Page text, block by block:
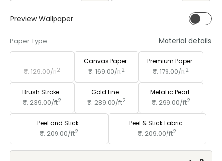
Preview Wallpaper
Paper Type Material details
₹. 129.00/ft2
Canvas Paper
₹. 169.00/ft2
Premium Paper
₹. 179.00/ft2
Brush Stroke
₹. 239.00/ft2
Gold Line
₹. 289.00/ft2
Metallic Pearl
₹. 299.00/ft2
Peel and Stick
₹. 209.00/ft2
Peel & Stick Fabric
₹. 209.00/ft2